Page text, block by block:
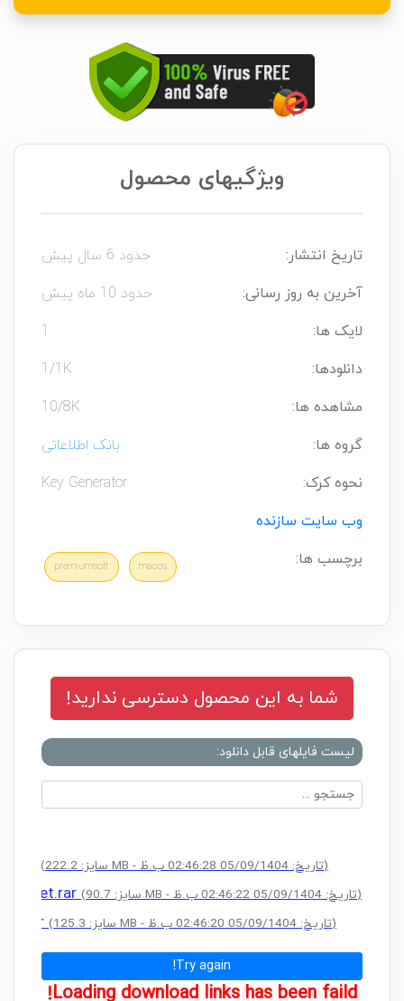
ویژگیهای محصول
تاریخ انتشار:
حدود 6 سال پیش
آخرین به روز رسانی:
حدود 10 ماه پیش
لایک ها:
1
دانلودها:
1/1K
مشاهده ها:
10/8K
گروه ها:
بانک اطلاعاتی
نحوه کرک:
Key Generator
وب سایت سازنده
برچسب ها:
macos
premiumsoft
شما به این محصول دسترسی ندارید!
لیست فایلهای قابل دانلود:
(سایز: 222.2 MB - تاریخ: 05/09/1404 02:46:28 ب.ظ)
Reset.rar (سایز: 90.7 MB - تاریخ: 05/09/1404 02:46:22 ب.ظ)
(سایز: 125.3 MB - تاریخ: 05/09/1404 02:46:20 ب.ظ)
Try again!
Loading download links has been faild!